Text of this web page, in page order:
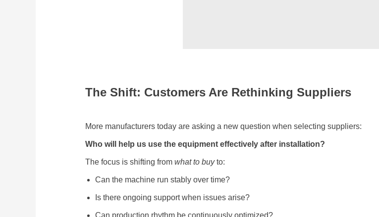
The Shift: Customers Are Rethinking Suppliers
More manufacturers today are asking a new question when selecting suppliers:
Who will help us use the equipment effectively after installation?
The focus is shifting from what to buyto:
Can the machine run stably over time?
Is there ongoing support when issues arise?
Can production rhythm be continuously optimized?